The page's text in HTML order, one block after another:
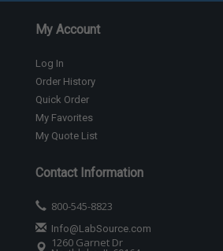
My Account
Log In
Order History
Quick Order
My Favorites
My Quote List
Contact Information
800-545-8823
Info@LabSource.com
1260 Garnet Dr